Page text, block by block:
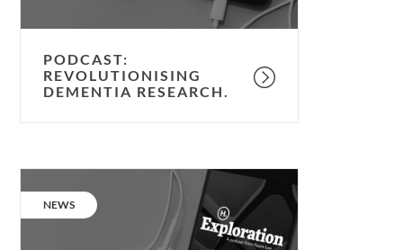
PODCAST:
REVOLUTIONISING
DEMENTIA RESEARCH.
Social
CATEGORY:
NEWS